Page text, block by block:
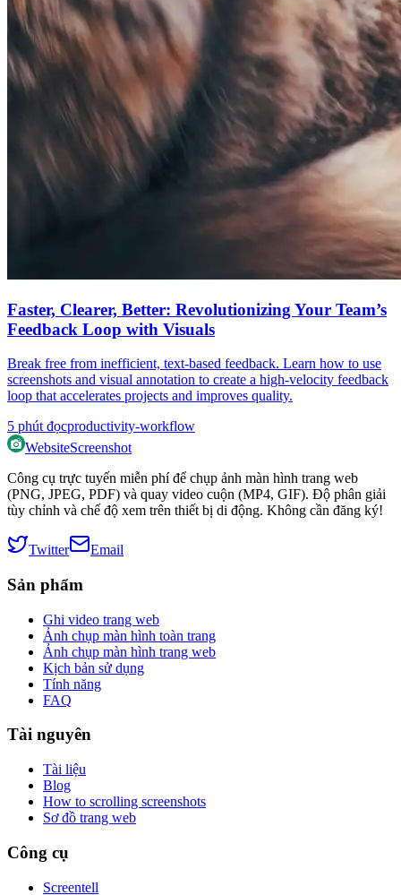
Faster, Clearer, Better: Revolutionizing Your Team’s
Feedback Loop with Visuals
Break free from inefficient, text-based feedback. Learn how to use
screenshots and visual annotation to create a high-velocity feedback
loop that accelerates projects and improves quality.
5 phút đọcproductivity-workflow
WebsiteScreenshot
Công cụ trực tuyến miễn phí để chụp ảnh màn hình trang web
(PNG, JPEG, PDF) và quay video cuộn (MP4, GIF). Độ phân giải
tùy chỉnh và chế độ xem trên thiết bị di động. Không cần đăng ký!
Twitter Email
Sản phẩm
Ghi video trang web
Ảnh chụp màn hình toàn trang
Ảnh chụp màn hình trang web
Kịch bản sử dụng
Tính năng
FAQ
Tài nguyên
Tài liệu
Blog
How to scrolling screenshots
Sơ đồ trang web
Công cụ
Screentell